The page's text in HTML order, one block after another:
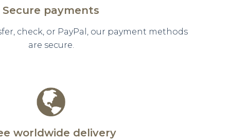
Secure payments
check, or PayPal, our payment methods
are secure.
worldwide delivery